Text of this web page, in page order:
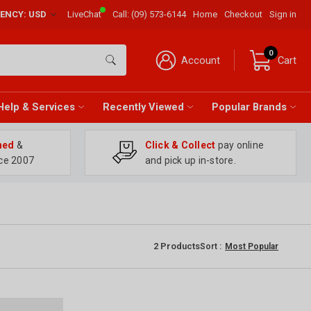
USD LiveChat Call:(09) 573-6144 Home Checkout Sign in
Account
0
Cart
& Services Recently Viewed Popular Brands
&
2007
Click & Collect pay online
and pick up in-store.
2 ProductsSort :